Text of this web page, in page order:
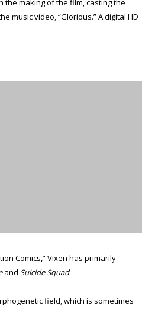
music video, “Glorious.” A digital HD
Comics,” Vixen has primarily
and Suicide Squad.
field, which is sometimes